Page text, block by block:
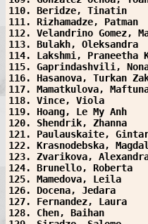
110. Beridze, Tinatin
111. Rizhamadze,
112. Velandrino Gomez,
113. Bulakh,
114. Lakshmi,
115. Gaprindashvili,
116. Hasanova, Turkan
117. Mamatkulova,
118. Vince, Viola
119. Hoang, Le My Anh
120. Shendrik, Zhanna
121. Paulauskaite,
122. Krasnodebska,
123. Zvarikova,
124. Brunello, Roberta
125. Mamedova, Leila
126. Docena, Jedara
127. Fernandez, Laura
128. Chen, Baihan